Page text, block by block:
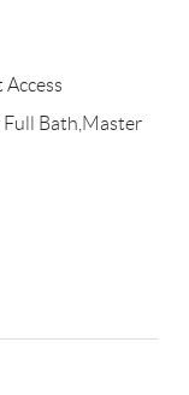
Bath,Master